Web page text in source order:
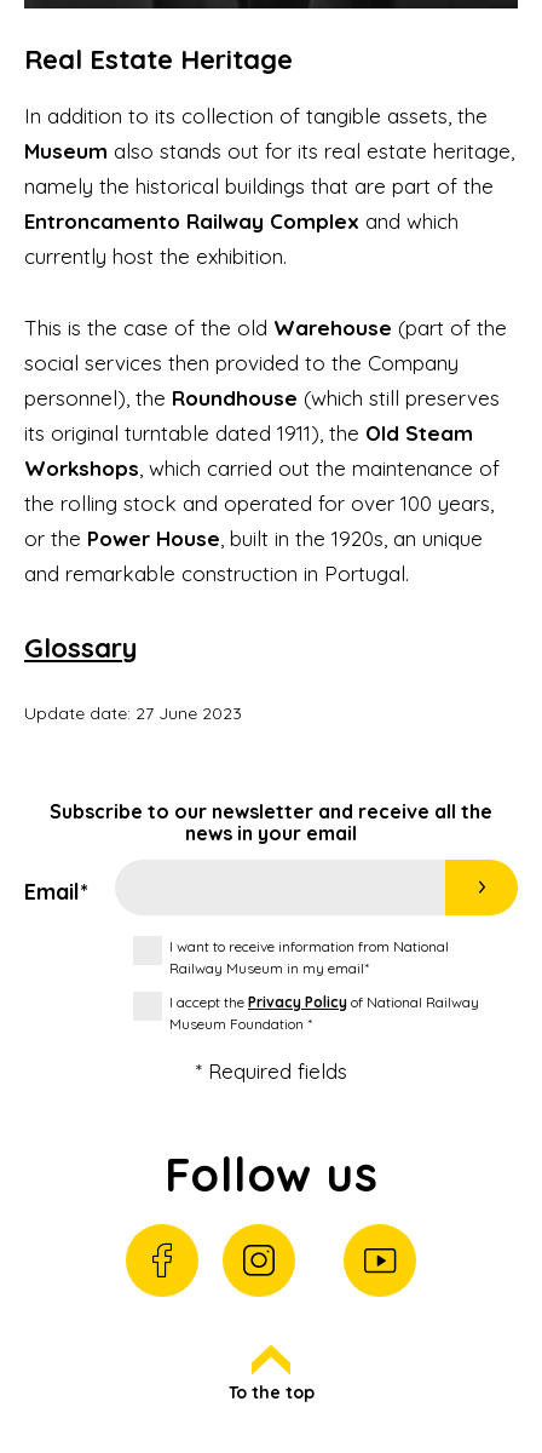
Real Estate Heritage
In addition to its collection of tangible assets, the
Museum also stands out for its real estate heritage,
namely the historical buildings that are part of the
Entroncamento Railway Complex and which
currently host the exhibition.
This is the case of the old Warehouse (part of the
social services then provided to the Company
personnel), the Roundhouse (which still preserves
its original turntable dated 1911), the Old Steam
Workshops , which carried out the maintenance of
the rolling stock and operated for over 100 years,
or the Power House , built in the 1920s, an unique
and remarkable construction in Portugal.
Glossary
Update date: 27 June 2023
Subscribe to our newsletter and receive all the
news in your email
Email*
I want to receive information from National
Railway Museum in my email*
I accept the Privacy Policy of National Railway
Museum Foundation *
* Required fields
Follow us
To the top